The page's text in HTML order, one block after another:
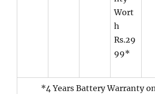
Wort
h
Rs.29
99*
*4 Years Battery Warranty